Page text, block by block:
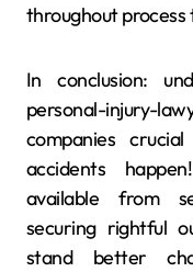
throughout process
In conclusion:
personal-injury-
companies
accidents
available from
securing rightful
stand better